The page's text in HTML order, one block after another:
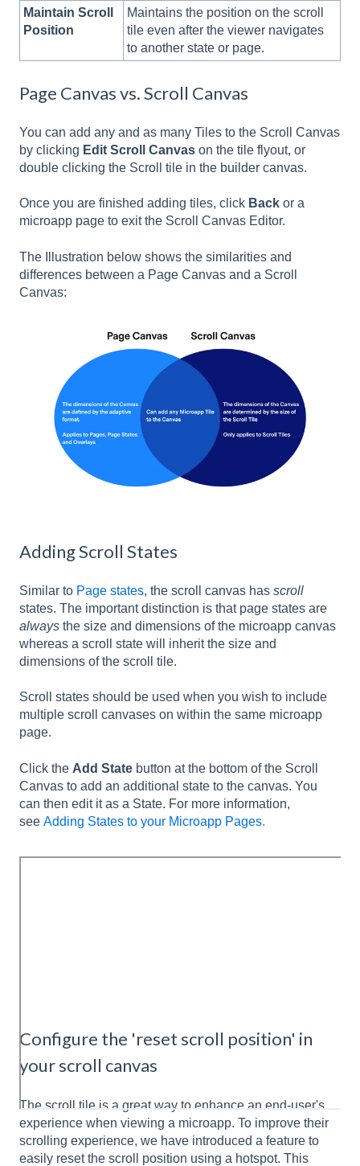
Maintain Scroll
Position
Maintains the position on the scroll
tile even after the viewer navigates
to another state or page.
Page Canvas vs. Scroll Canvas
You can add any and as many Tiles to the Scroll Canvas
by clicking Edit Scroll Canvas on the tile flyout, or
double clicking the Scroll tile in the builder canvas.
Once you are finished adding tiles, click Back or a
microapp page to exit the Scroll Canvas Editor.
The Illustration below shows the similarities and
differences between a Page Canvas and a Scroll
Canvas:
Adding Scroll States
Similar to Page states, the scroll canvas has scroll
states. The important distinction is that page states are
always the size and dimensions of the microapp canvas
whereas a scroll state will inherit the size and
dimensions of the scroll tile.
Scroll states should be used when you wish to include
multiple scroll canvases on within the same microapp
page.
Click the Add State button at the bottom of the Scroll
Canvas to add an additional state to the canvas. You
can then edit it as a State. For more information,
see Adding States to your Microapp Pages.
Configure the 'reset scroll position' in
your scroll canvas
The scroll tile is a great way to enhance an end-user's
experience when viewing a microapp. To improve their
scrolling experience, we have introduced a feature to
easily reset the scroll position using a hotspot. This